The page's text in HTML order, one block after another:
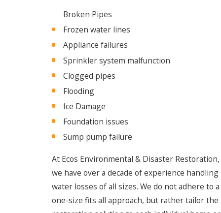
Broken Pipes
Frozen water lines
Appliance failures
Sprinkler system malfunction
Clogged pipes
Flooding
Ice Damage
Foundation issues
Sump pump failure
At Ecos Environmental & Disaster Restoration,
we have over a decade of experience handling
water losses of all sizes. We do not adhere to a
one-size fits all approach, but rather tailor the